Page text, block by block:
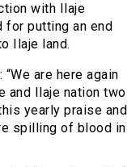
with Ilaje
putting an end
Ilaje land.
are here again
and Ilaje nation two
yearly praise and
spilling of blood in